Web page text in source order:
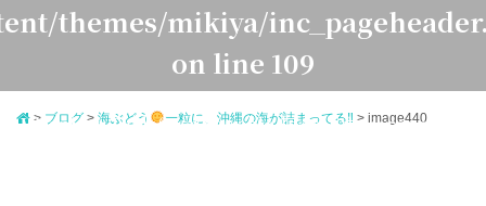
themes/mikiya/
on line 109
Warning: Undefined variable $pagetitle_japanese in
> ブログ > 海ぶどう 一粒に、沖縄の海が詰まってる‼ > image440